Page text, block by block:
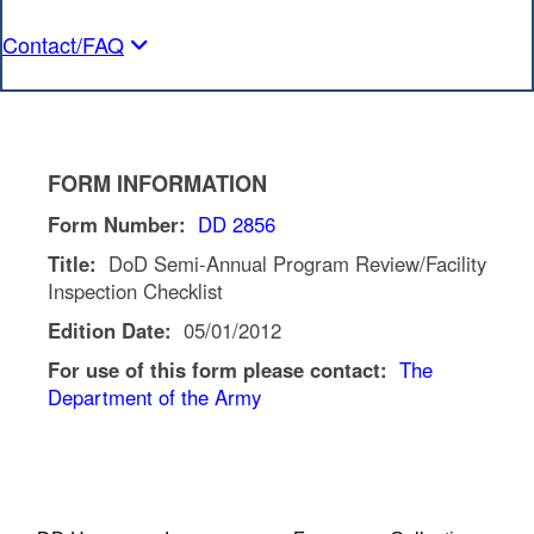
Contact/FAQ
FORM INFORMATION
Form Number: DD 2856
Title: DoD Semi-Annual Program Review/Facility
Inspection Checklist
Edition Date: 05/01/2012
For use of this form please contact: The
Department of the Army